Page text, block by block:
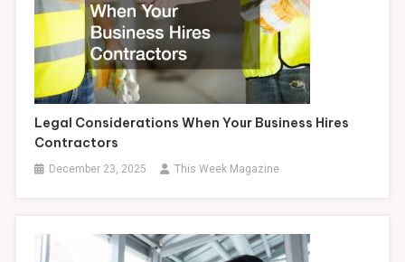
Legal Considerations When Your Business Hires
Contractors
December 23, 2025 This Week Magazine